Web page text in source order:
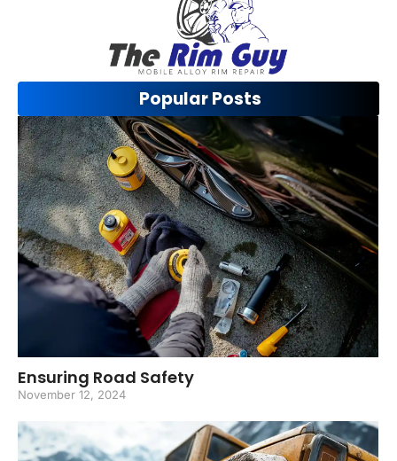
Popular Posts
Ensuring Road Safety
November 12, 2024